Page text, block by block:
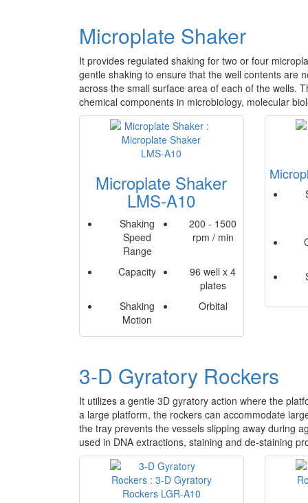
Microplate Shaker
It provides regulated shaking for two or four
gentle shaking to ensure that the well contents are
across the small surface area of each of the wells.
chemical components in microbiology, molecular
Microplate Shaker
LMS-A10
Shaking
Speed
Range
200 - 1500
rpm / min
Capacity
96 well x 4
plates
Shaking
Motion
Orbital
3-D Gyratory Rockers
It utilizes a gentle 3D gyratory action where the
a large platform, the rockers can accommodate
the tray prevents the vessels slipping away during
used in DNA extractions, staining and de-staining